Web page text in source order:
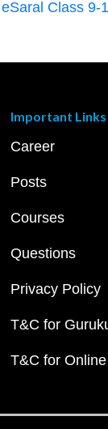
eSaral Class 9-
Important Links
Career
Posts
Courses
Questions
Privacy Policy
T&C for
T&C for